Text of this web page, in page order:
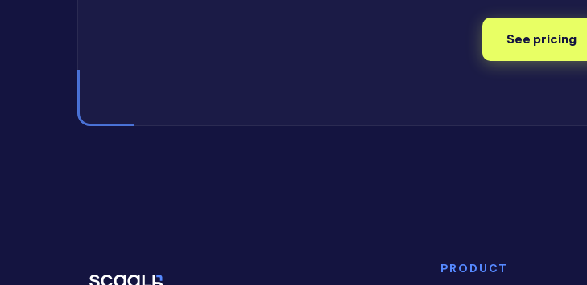
See pricing
PRODUCT